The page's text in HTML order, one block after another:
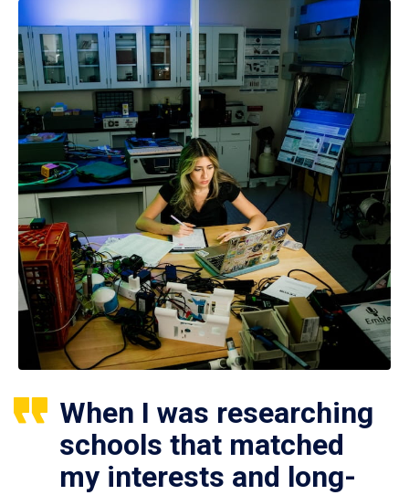
When I was researching
schools that matched
my interests and long-